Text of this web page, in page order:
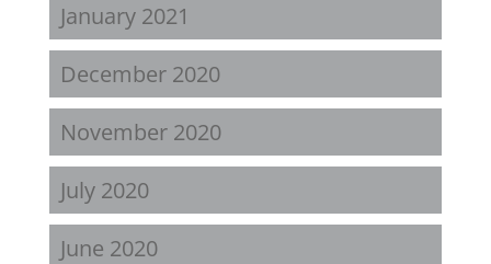
January 2021
December 2020
November 2020
July 2020
June 2020